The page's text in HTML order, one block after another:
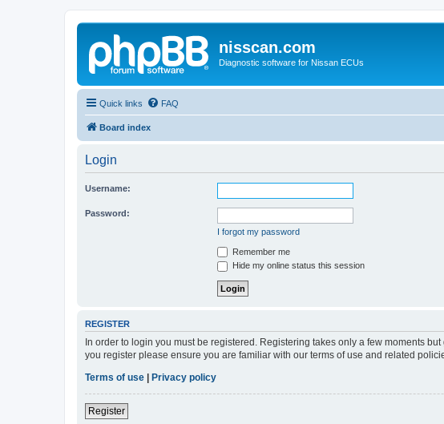
nisscan.com
Diagnostic software for Nissan ECUs
Quick links FAQ
Board index
Login
Username:
Password:
I forgot my password
Remember me
Hide my online status this session
REGISTER
In order to login you must be registered. Registering takes only a few moments
you register please ensure you are familiar with our terms of use and related
Terms of use
Privacy policy
Register